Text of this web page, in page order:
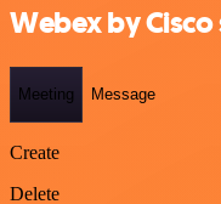
Webex by
Meeting Message
Create
Delete